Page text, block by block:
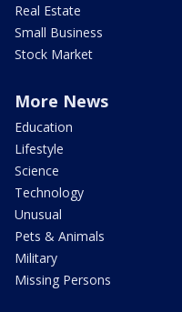
Real Estate
Small Business
Stock Market
More News
Education
Lifestyle
Science
Technology
Unusual
Pets & Animals
Military
Missing Persons